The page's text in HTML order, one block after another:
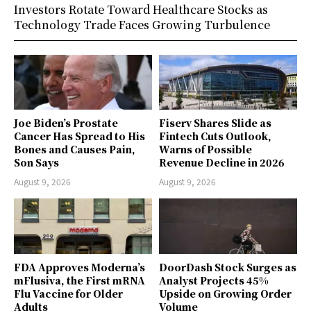
Joe Biden’s Prostate
Cancer Has Spread to His
Bones and Causes Pain,
Son Says
August 9, 2026
Fiserv Shares Slide as
Fintech Cuts Outlook,
Warns of Possible
Revenue Decline in 2026
August 9, 2026
FDA Approves Moderna’s
mFlusiva, the First mRNA
Flu Vaccine for Older
Adults
DoorDash Stock Surges as
Analyst Projects 45%
Upside on Growing Order
Volume
Investors Rotate Toward Healthcare Stocks as
Technology Trade Faces Growing Turbulence